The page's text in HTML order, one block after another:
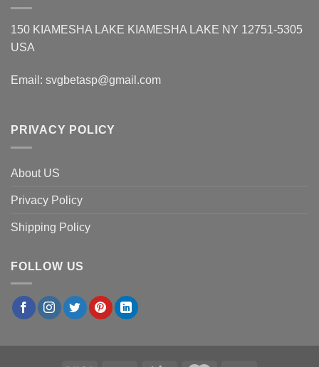
150 KIAMESHA LAKE KIAMESHA LAKE NY 12751-5305
USA
Email: svgbetasp@gmail.com
PRIVACY POLICY
About US
Privacy Policy
Shipping Policy
FOLLOW US